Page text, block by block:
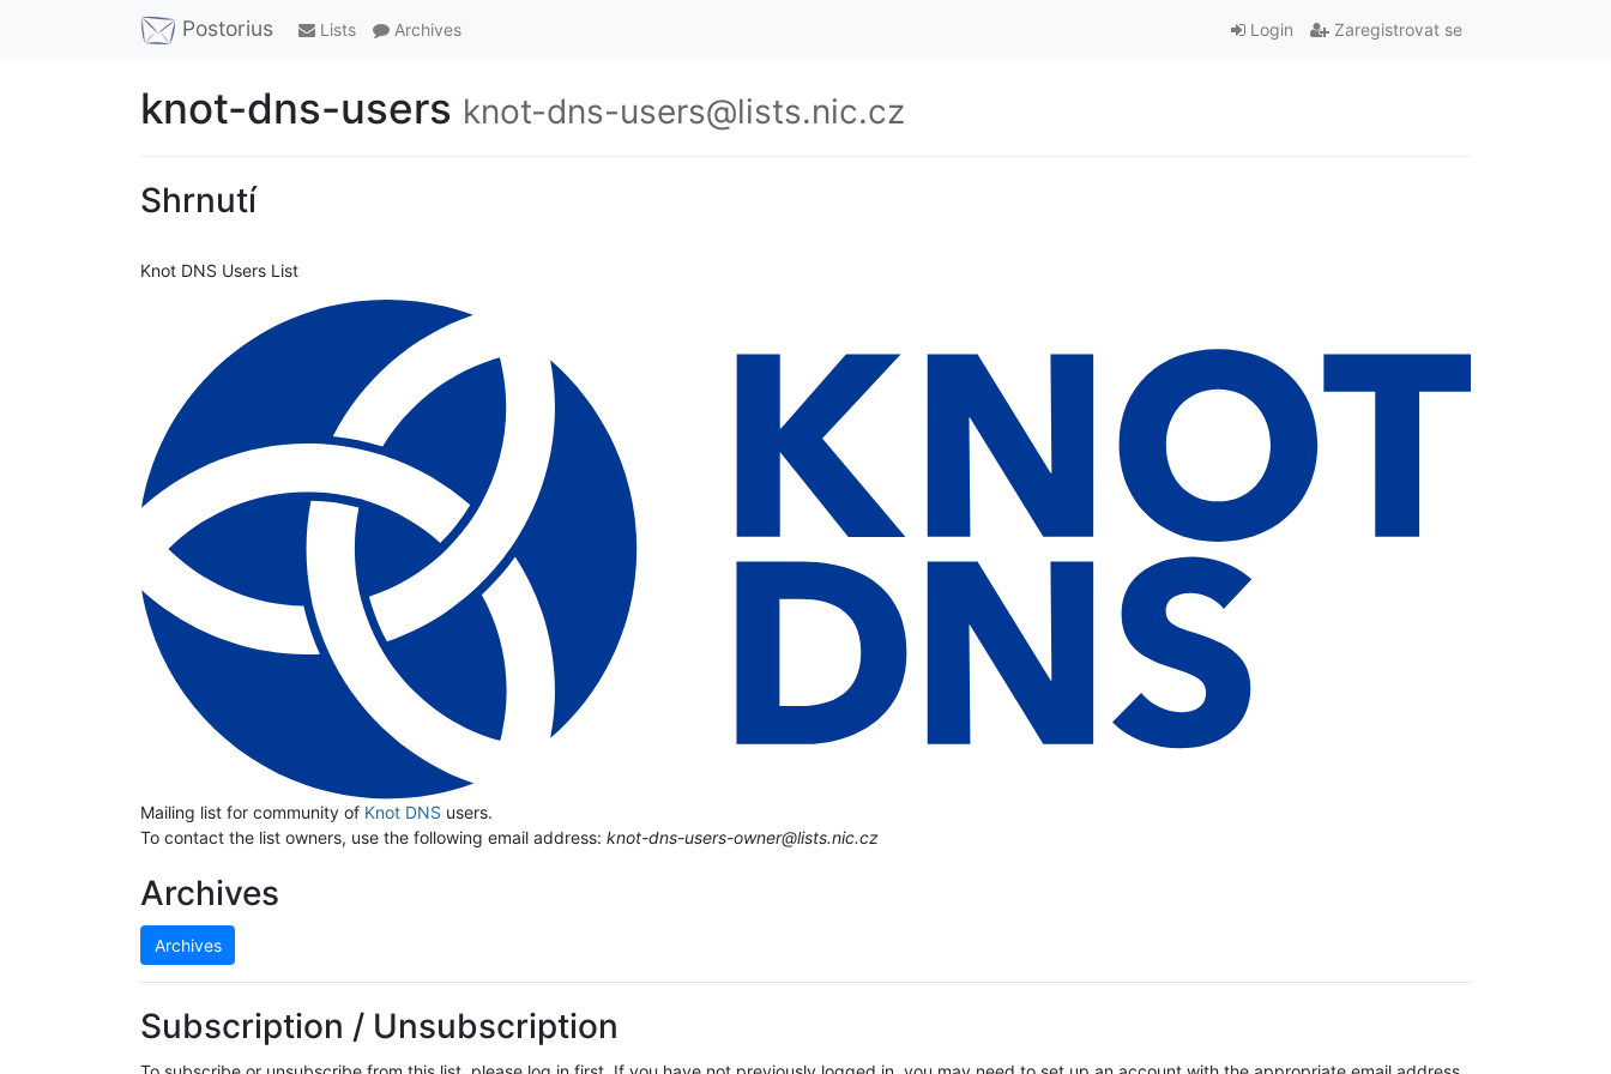
Postorius Lists Archives Login Zaregistrovat se
knot-dns-users knot-dns-users@lists.nic.cz
Shrnutí
Knot DNS Users List
Mailing list for community of Knot DNS users.
To contact the list owners, use the following email address: knot-dns-users-owner@lists.nic.cz
Archives
Archives
Subscription / Unsubscription